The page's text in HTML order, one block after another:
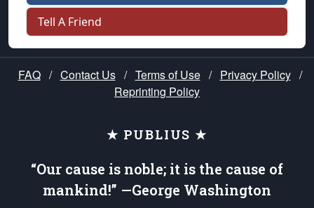
Tell A Friend
FAQ / Contact Us / Terms of Use / Privacy Policy /
Reprinting Policy
★ PUBLIUS ★
“Our cause is noble; it is the cause of
mankind!” —George Washington